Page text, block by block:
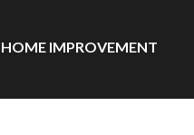
HOME IMPROVEMENT